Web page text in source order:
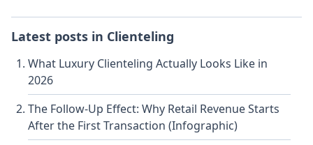
Latest posts in Clienteling
What Luxury Clienteling Actually Looks Like in
2026
The Follow-Up Effect: Why Retail Revenue Starts
After the First Transaction (Infographic)